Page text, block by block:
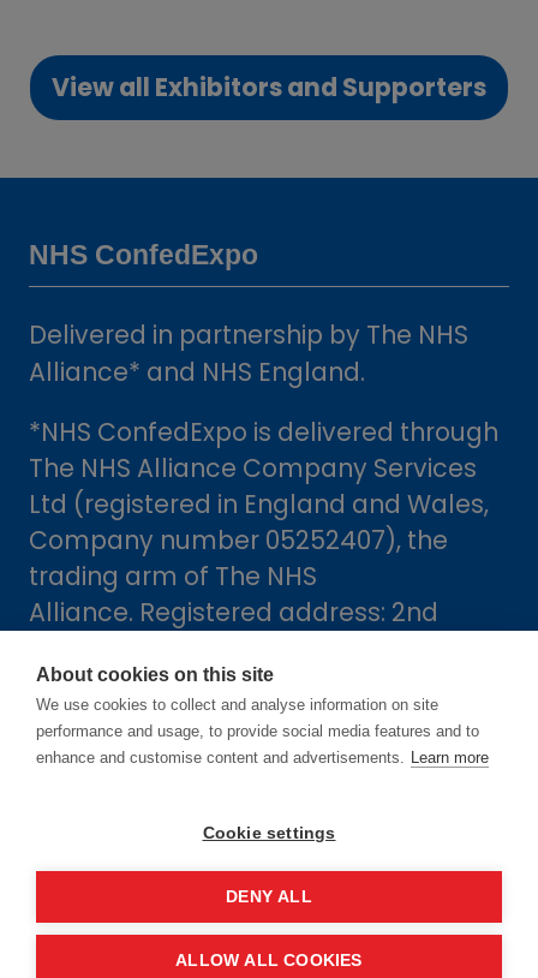
a
new
tab)
View all Exhibitors and Supporters
(opens
a
NHS ConfedExpo
Delivered in partnership by The NHS
Alliance* and NHS England.
*NHS ConfedExpo is delivered through
The NHS Alliance Company Services
Ltd (registered in England and Wales,
Company number 05252407), the
trading arm of The NHS
Alliance. Registered address: 2nd
England, SW1P 3HZ.
About cookies on this site
We use cookies to collect and analyse information on site
performance and usage, to provide social media features and to
enhance and customise content and advertisements. Learn more
Cookie settings
DENY ALL
ALLOW ALL COOKIES